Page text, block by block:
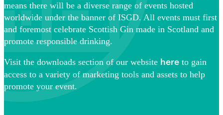
means there will be a diverse range of events hosted
worldwide under the banner of ISGD. All events must first
and foremost celebrate Scottish Gin made in Scotland and
promote responsible drinking.
Visit the downloads section of our website here to gain
access to a variety of marketing tools and assets to help
promote your event.